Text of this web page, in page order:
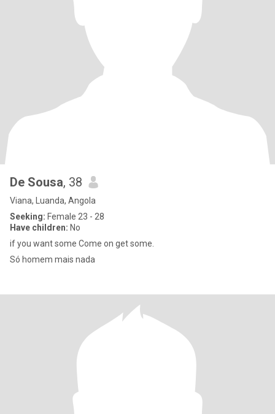
De Sousa, 38
Viana, Luanda, Angola
Seeking: Female 23 - 28
Have children: No
if you want some Come on get some.
Só homem mais nada